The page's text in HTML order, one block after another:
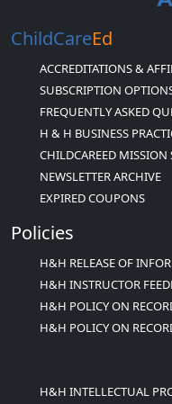
ChildCareEd
ACCREDITATIONS &
SUBSCRIPTION
FREQUENTLY ASKED
H & H BUSINESS
CHILDCAREED MISSION
NEWSLETTER ARCHIVE
EXPIRED COUPONS
Policies
H&H RELEASE OF
H&H INSTRUCTOR
H&H POLICY ON
H&H POLICY ON
H&H INTELLECTUAL